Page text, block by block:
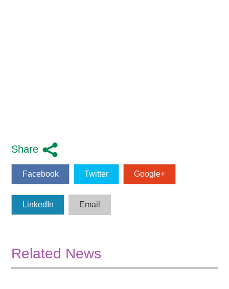
Share
Facebook Twitter Google+
LinkedIn Email
Related News